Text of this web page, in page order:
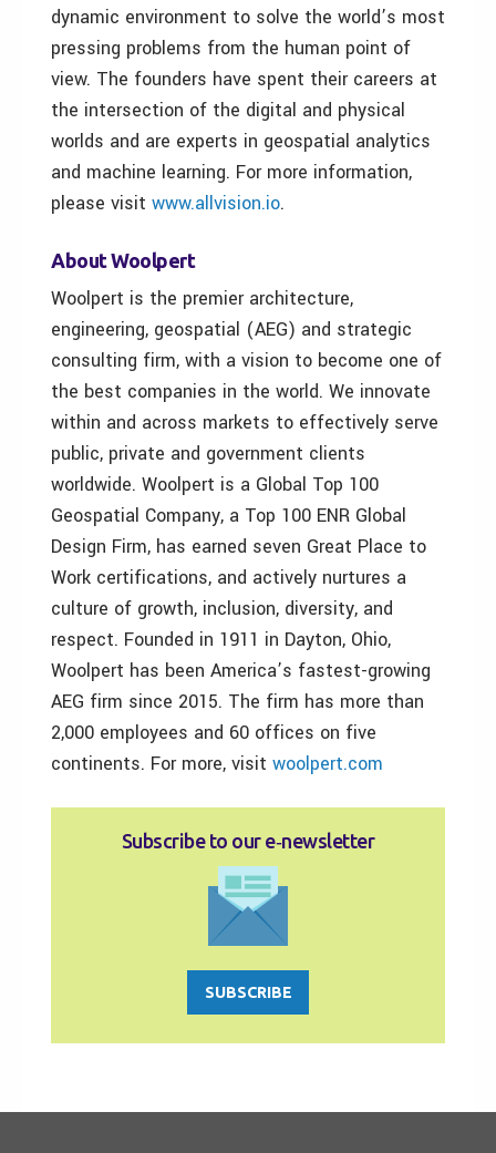
dynamic environment to solve the world’s most
pressing problems from the human point of
view. The founders have spent their careers at
the intersection of the digital and physical
worlds and are experts in geospatial analytics
and machine learning. For more information,
please visit www.allvision.io.
About Woolpert
Woolpert is the premier architecture,
engineering, geospatial (AEG) and strategic
consulting firm, with a vision to become one of
the best companies in the world. We innovate
within and across markets to effectively serve
public, private and government clients
worldwide. Woolpert is a Global Top 100
Geospatial Company, a Top 100 ENR Global
Design Firm, has earned seven Great Place to
Work certifications, and actively nurtures a
culture of growth, inclusion, diversity, and
respect. Founded in 1911 in Dayton, Ohio,
Woolpert has been America’s fastest-growing
AEG firm since 2015. The firm has more than
2,000 employees and 60 offices on five
continents. For more, visit woolpert.com
Subscribe to our e‑newsletter
SUBSCRIBE